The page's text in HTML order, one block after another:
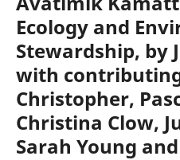
Ecology and
Stewardship, by
with
Christopher,
Christina Clow,
Sarah Young